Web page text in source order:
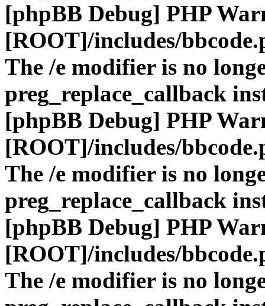
[phpBB Debug] PHP
[ROOT]/includes/
The /e modifier is no
preg_replace_callback
[phpBB Debug] PHP
[ROOT]/includes/
The /e modifier is no
preg_replace_callback
[phpBB Debug] PHP
[ROOT]/includes/
The /e modifier is no